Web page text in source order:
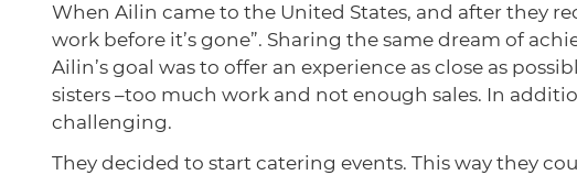
When Ailin came to the United States, and after they
work before it’s gone”. Sharing the same dream of
Ailin’s goal was to offer an experience as close as
sisters –too much work and not enough sales. In
challenging.
They decided to start catering events. This way they